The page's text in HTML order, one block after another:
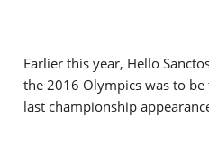
Earlier this year, Hello
the 2016 Olympics was to
last championship